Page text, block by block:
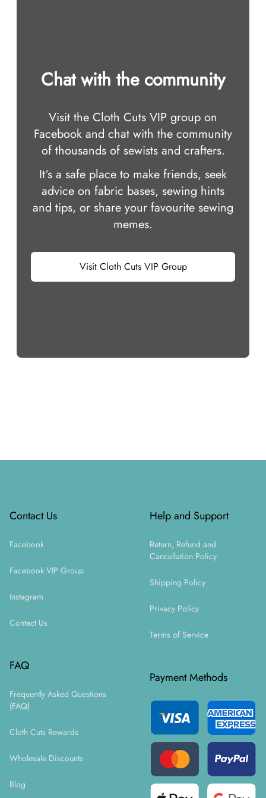
Chat with the community
Visit the Cloth Cuts VIP group on
Facebook and chat with the community
of thousands of sewists and crafters.
It‘s a safe place to make friends, seek
advice on fabric bases, sewing hints
and tips, or share your favourite sewing
memes.
Visit Cloth Cuts VIP Group
Contact Us
Facebook
Facebook VIP Group
Instagram
Contact Us
FAQ
Frequently Asked Questions
(FAQ)
Cloth Cuts Rewards
Wholesale Discounts
Blog
Help and Support
Return, Refund and
Cancellation Policy
Shipping Policy
Privacy Policy
Terms of Service
Payment Methods